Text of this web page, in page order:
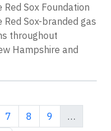
Sox Foundation
Sox-branded gas
throughout
Hampshire and
Page
7 Page
8 Page
9
…